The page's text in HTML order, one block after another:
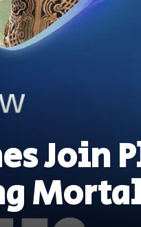
Join
Mortal